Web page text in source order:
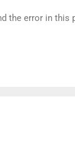
the error in this